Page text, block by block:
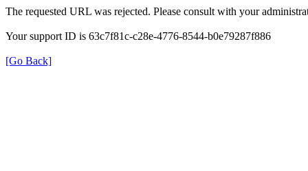
The requested URL was rejected. Please consult with your
Your support ID is 63c7f81c-c28e-4776-8544-b0e79287f886
[Go Back]